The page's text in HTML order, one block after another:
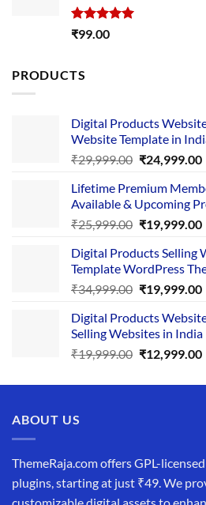
Rated5.00
₹99.00
PRODUCTS
Digital Products
Website Template in
₹29,999.00 Original
was:
₹29,999.00.
₹24,999.00
Lifetime Premium
Available & Upcoming
₹25,999.00 Original
was:
₹25,999.00.
₹19,999.00
Digital Products Selling
Template WordPress
₹34,999.00 Original
was:
₹34,999.00.
₹19,999.00
Digital Products
Selling Websites in India
₹19,999.00 Original
was:
₹12,999.00
ABOUT US
ThemeRaja.com offers GPL-
plugins, starting at just ₹49. We
customizable digital assets to